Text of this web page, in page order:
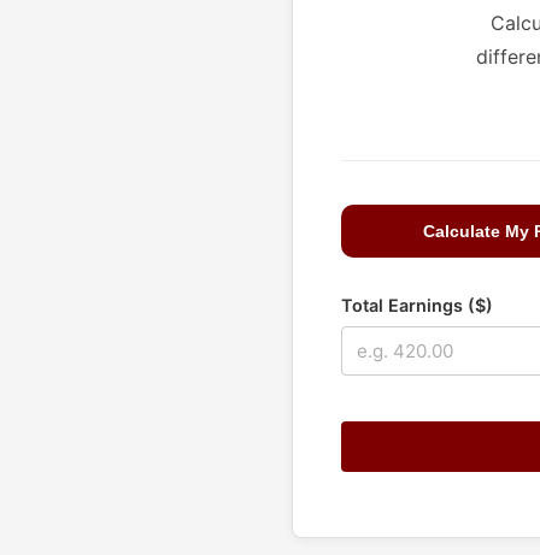
Calculate My
Total Earnings ($)